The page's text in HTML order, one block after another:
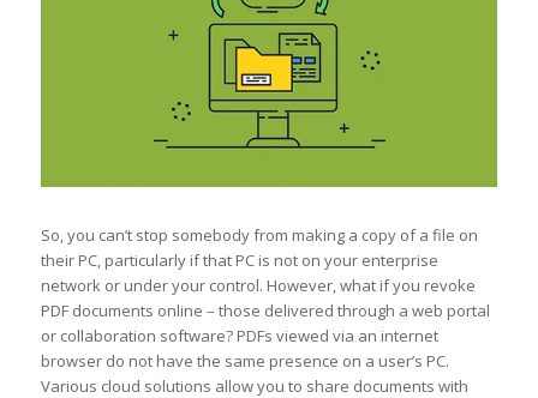
So, you can’t stop somebody from making a copy of a file on
their PC, particularly if that PC is not on your enterprise
network or under your control. However, what if you revoke
PDF documents online – those delivered through a web portal
or collaboration software? PDFs viewed via an internet
browser do not have the same presence on a user’s PC.
Various cloud solutions allow you to share documents with